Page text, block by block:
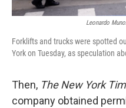
Leonardo
Forklifts and trucks were spotted
York on Tuesday, as speculation
Then, The New York
company obtained